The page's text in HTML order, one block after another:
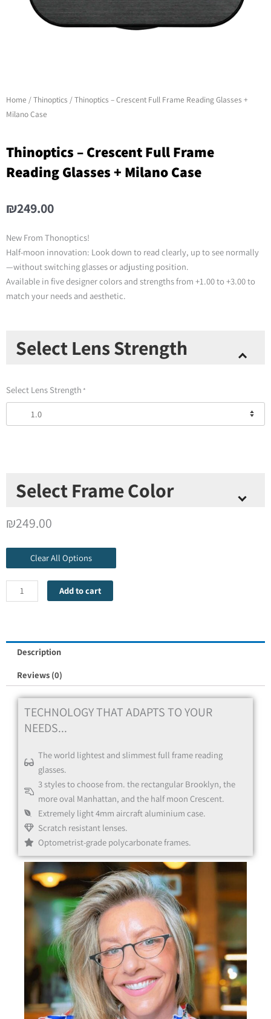
Home /Thinoptics / Thinoptics – Crescent Full Frame Reading Glasses +
Milano Case
Thinoptics – Crescent Full Frame
Reading Glasses + Milano Case
₪249.00
New From Thonoptics!
Half-moon innovation: Look down to read clearly, up to see normally
—without switching glasses or adjusting position.
Available in five designer colors and strengths from +1.00 to +3.00 to
match your needs and aesthetic.
Select Lens Strength
Select Lens Strength *
Select Frame Color
Black
₪249.00
Clear All Options
Frame
Reading
Glasses
quantity
Add to cart
Description
Reviews (0)
TECHNOLOGY THAT ADAPTS TO YOUR
NEEDS...
The world lightest and slimmest full frame reading
glasses.
3 styles to choose from. the rectangular Brooklyn, the
more oval Manhattan, and the half moon Crescent.
Extremely light 4mm aircraft aluminium case.
Scratch resistant lenses.
Optometrist-grade polycarbonate frames.